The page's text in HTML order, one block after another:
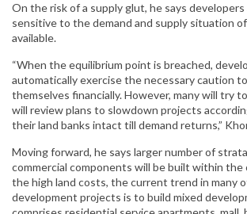
On the risk of a supply glut, he says
sensitive to the demand and supply situation
available.
“When the equilibrium point is breached,
automatically exercise the necessary caution
themselves financially. However, many will try
will review plans to slowdown projects
their land banks intact till demand returns,”
Moving forward, he says larger number of
commercial components will be built within the
the high land costs, the current trend in many
development projects is to build mixed